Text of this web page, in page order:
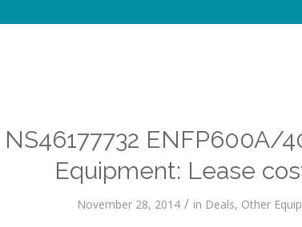
NS46177732 ENFP600A/
Equipment: Lease
November 28, 2014 / in Deals, Other